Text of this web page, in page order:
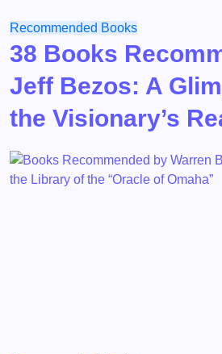
Recommended Books
38 Books
Jeff Bezos: A
the Visionary’s